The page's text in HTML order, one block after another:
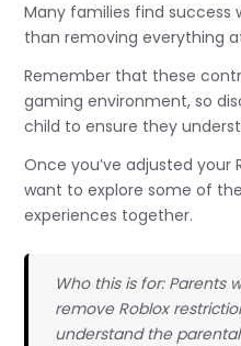
Many families find success
than removing everything
Remember that these
gaming environment, so
child to ensure they
Once you’ve adjusted your
want to explore some of
experiences together.
Who this is for: Parents
remove Roblox
understand the